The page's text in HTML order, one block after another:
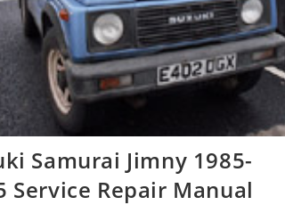
Samurai Jimny 1985-
Service Repair Manual